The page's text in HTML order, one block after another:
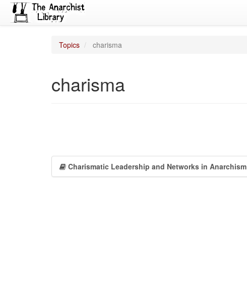
Topics charisma
charisma
Charismatic Leadership and Networks in Anarchism